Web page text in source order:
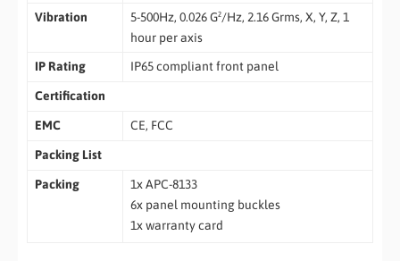
Vibration
5-500Hz, 0.026 G²/Hz, 2.16 Grms, X, Y, Z, 1
hour per axis
IP Rating
IP65 compliant front panel
Certification
EMC CE, FCC
Packing List
Packing
1x APC-8133
6x panel mounting buckles
1x warranty card